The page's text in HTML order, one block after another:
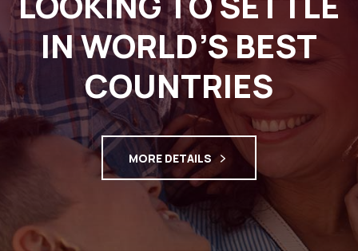
IN WORLD’S BEST
COUNTRIES
MORE DETAILS